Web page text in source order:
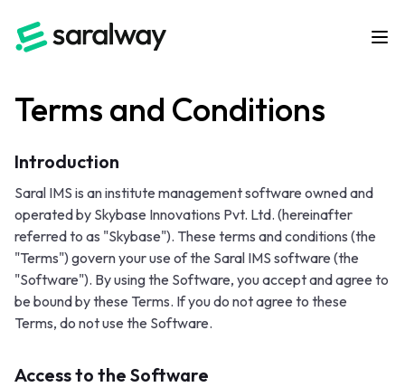
Terms and Conditions
Introduction
Saral IMS is an institute management software owned and
operated by Skybase Innovations Pvt. Ltd. (hereinafter
referred to as "Skybase"). These terms and conditions (the
"Terms") govern your use of the Saral IMS software (the
"Software"). By using the Software, you accept and agree to
be bound by these Terms. If you do not agree to these
Terms, do not use the Software.
Access to the Software